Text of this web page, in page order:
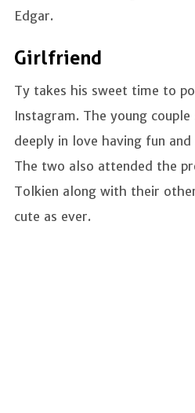
Edgar.
Girlfriend
Ty takes his sweet time to
Instagram. The young couple
deeply in love having fun
The two also attended the
Tolkien along with their
cute as ever.